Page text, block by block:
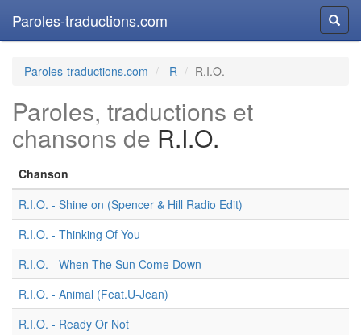
Paroles-traductions.com
Paroles-traductions.com R R.I.O.
Paroles, traductions et
chansons de R.I.O.
Chanson
R.I.O. - Shine on (Spencer & Hill Radio Edit)
R.I.O. - Thinking Of You
R.I.O. - When The Sun Come Down
R.I.O. - Animal (Feat.U-Jean)
R.I.O. - Ready Or Not